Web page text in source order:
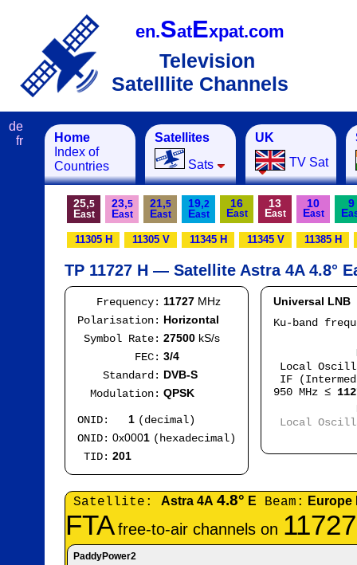
en.SatExpat.com
Television
Satelllite Channels
Home
Index of
Countries
Satellites
Sats
UK
TV Sat
de
fr
25,5
East
23,5
East
21,5
East
19,2
East
16
East
13
East
10
East
9
E
11305 H 11305 V 11345 H 11345 V 11385 H
TP 11727 H — Satellite Astra 4A 4.8°
Frequency: 11727 MHz
Polarisation: Horizontal
Symbol Rate: 27500 kS/s
FEC: 3/4
Standard: DVB-S
Modulation: QPSK
ONID: 1 (decimal)
ONID: 0x0001 (hexadecimal)
TID: 201
Universal LNB
Ku-band
Local
IF
950 MHz ≤
Local
Satellite: Astra 4A 4.8° E Beam: Europe
FTAfree-to-air channels on
PaddyPower2